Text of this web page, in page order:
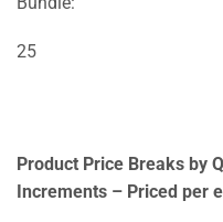
25
Product Price Breaks by
Increments – Priced per